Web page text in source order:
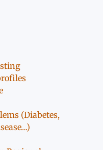
(Diabetes,